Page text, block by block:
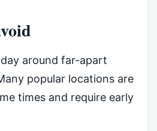
around far-apart
popular locations are
times and require early